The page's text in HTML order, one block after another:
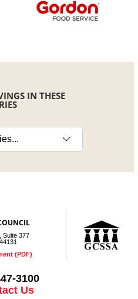
IN THESE
Select a category
Suite 377
(PDF)
3100
Us